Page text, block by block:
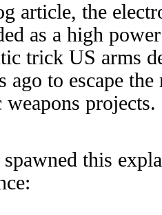
article, the
as a high
trick US arms
ago to escape
weapons projects.
this